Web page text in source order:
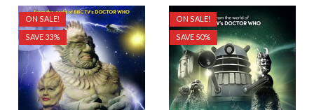
ON SALE!
SAVE 33%
ON SALE!
SAVE 50%